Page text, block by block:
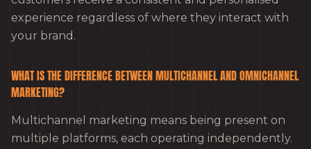
experience regardless of where they interact with
your brand.
WHAT IS THE DIFFERENCE BETWEEN MULTICHANNEL AND OMNICHANNEL
MARKETING?
Multichannel marketing means being present on
multiple platforms, each operating independently.